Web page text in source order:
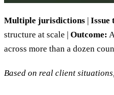
Multiple jurisdictions | Issue
structure at scale | Outcome:
across more than a dozen
Based on real client